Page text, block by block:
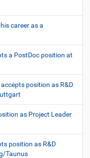
career as a
a PostDoc position at
position as R&D
as Project Leader
position as R&D
Taunus